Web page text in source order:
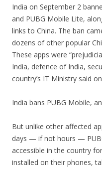
India on September 2
and PUBG Mobile Lite,
links to China. The ban
dozens of other popular
These apps were
India, defence of India,
country’s IT Ministry said
India bans PUBG Mobile,
But unlike other affected
days — if not hours —
accessible in the country
installed on their phones,